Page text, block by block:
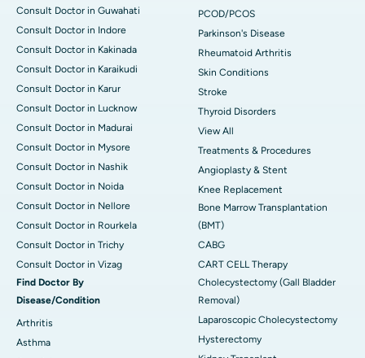
Consult Doctor in Guwahati
Consult Doctor in Indore
Consult Doctor in Kakinada
Consult Doctor in Karaikudi
Consult Doctor in Karur
Consult Doctor in Lucknow
Consult Doctor in Madurai
Consult Doctor in Mysore
Consult Doctor in Nashik
Consult Doctor in Noida
Consult Doctor in Nellore
Consult Doctor in Rourkela
Consult Doctor in Trichy
Consult Doctor in Vizag
Find Doctor By
Disease/Condition
Arthritis
Asthma
PCOD/PCOS
Parkinson's Disease
Rheumatoid Arthritis
Skin Conditions
Stroke
Thyroid Disorders
View All
Treatments & Procedures
Angioplasty & Stent
Knee Replacement
Bone Marrow Transplantation
(BMT)
CABG
CART CELL Therapy
Cholecystectomy (Gall Bladder
Removal)
Laparoscopic Cholecystectomy
Hysterectomy